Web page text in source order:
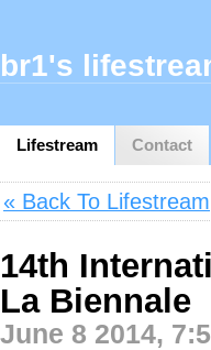
Lifestream Contact
br1's
« Back To Lifestream
14th
La Biennale
June 8 2014,